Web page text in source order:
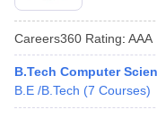
Careers360 Rating: AAA
B.Tech Computer
B.E /B.Tech (7 Courses)